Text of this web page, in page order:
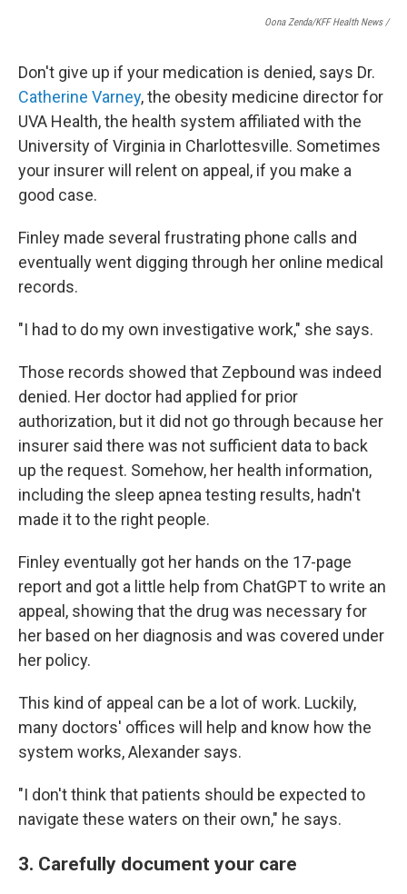
Oona Zenda/KFF Health News /
Don't give up if your medication is denied, says Dr.
Catherine Varney, the obesity medicine director for
UVA Health, the health system affiliated with the
University of Virginia in Charlottesville. Sometimes
your insurer will relent on appeal, if you make a
good case.
Finley made several frustrating phone calls and
eventually went digging through her online medical
records.
"I had to do my own investigative work," she says.
Those records showed that Zepbound was indeed
denied. Her doctor had applied for prior
authorization, but it did not go through because her
insurer said there was not sufficient data to back
up the request. Somehow, her health information,
including the sleep apnea testing results, hadn't
made it to the right people.
Finley eventually got her hands on the 17-page
report and got a little help from ChatGPT to write an
appeal, showing that the drug was necessary for
her based on her diagnosis and was covered under
her policy.
This kind of appeal can be a lot of work. Luckily,
many doctors' offices will help and know how the
system works, Alexander says.
"I don't think that patients should be expected to
navigate these waters on their own," he says.
3. Carefully document your care